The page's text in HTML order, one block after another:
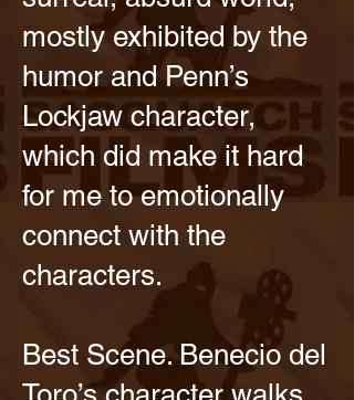
mostly exhibited by the
humor and Penn’s
Lockjaw character,
which did make it hard
for me to emotionally
connect with the
characters.
Best Scene. Benecio del